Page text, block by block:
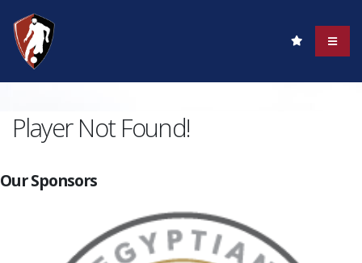
Player Not Found!
Our Sponsors